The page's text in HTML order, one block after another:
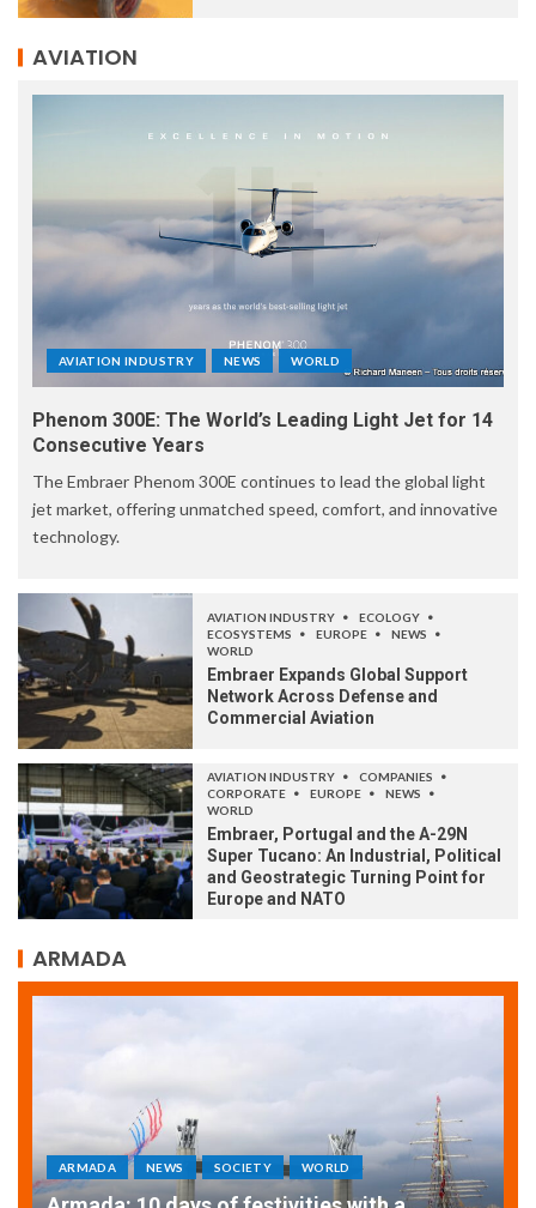
AVIATION
AVIATION INDUSTRY NEWS WORLD
Phenom 300E: The World’s Leading Light Jet for 14
Consecutive Years
The Embraer Phenom 300E continues to lead the global light
jet market, offering unmatched speed, comfort, and innovative
technology.
AVIATION INDUSTRY
ECOLOGY
ECOSYSTEMS
EUROPE
NEWS
WORLD
Embraer Expands Global Support
Network Across Defense and
Commercial Aviation
AVIATION INDUSTRY
COMPANIES
CORPORATE
EUROPE
NEWS
WORLD
Embraer, Portugal and the A-29N
Super Tucano: An Industrial, Political
and Geostrategic Turning Point for
Europe and NATO
ARMADA
ARMADA NEWS SOCIETY WORLD